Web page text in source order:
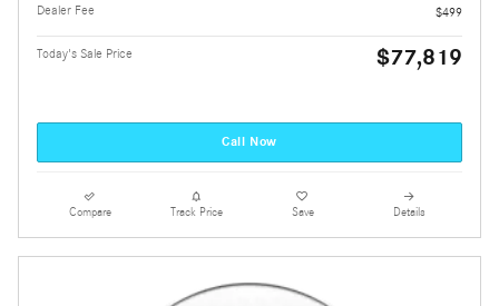
Dealer Fee
$499
Today's Sale Price $77,819
Call Now
Compare Track Price Save Details